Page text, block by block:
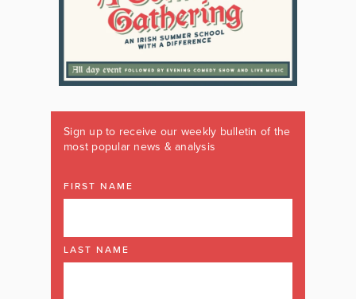
Sign up to receive our weekly bulletin of the
most popular news & analysis
FIRST NAME
LAST NAME